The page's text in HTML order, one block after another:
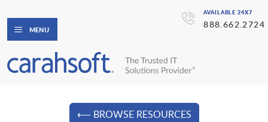
AVAILABLE 24X7
888.662.2724
MENU
⟵ BROWSE RESOURCES